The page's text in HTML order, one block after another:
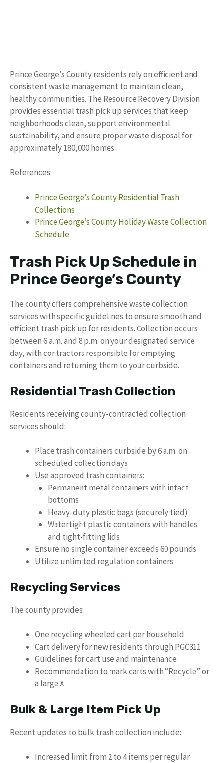
Prince George’s County residents rely on efficient and
consistent waste management to maintain clean,
healthy communities. The Resource Recovery Division
provides essential trash pick up services that keep
neighborhoods clean, support environmental
sustainability, and ensure proper waste disposal for
approximately 180,000 homes.
References:
Prince George’s County Residential Trash
Collections
Prince George’s County Holiday Waste Collection
Schedule
Trash Pick Up Schedule in
Prince George’s County
The county offers comprehensive waste collection
services with specific guidelines to ensure smooth and
efficient trash pick up for residents. Collection occurs
between 6 a.m. and 8 p.m. on your designated service
day, with contractors responsible for emptying
containers and returning them to your curbside.
Residential Trash Collection
Residents receiving county-contracted collection
services should:
Place trash containers curbside by 6 a.m. on
scheduled collection days
Use approved trash containers:
Permanent metal containers with intact
bottoms
Heavy-duty plastic bags (securely tied)
Watertight plastic containers with handles
and tight-fitting lids
Ensure no single container exceeds 60 pounds
Utilize unlimited regulation containers
Recycling Services
The county provides:
One recycling wheeled cart per household
Cart delivery for new residents through PGC311
Guidelines for cart use and maintenance
Recommendation to mark carts with “Recycle” or
a large X
Bulk & Large Item Pick Up
Recent updates to bulk trash collection include:
Increased limit from 2 to 4 items per regular